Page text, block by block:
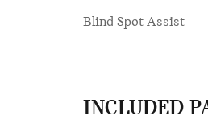
Blind Spot Assist
INCLUDED